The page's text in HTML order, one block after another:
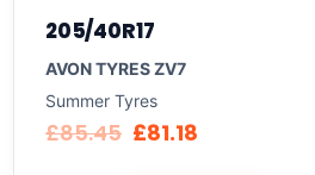
205/40R17
AVON TYRES ZV7
Summer Tyres
£85.45 £81.18